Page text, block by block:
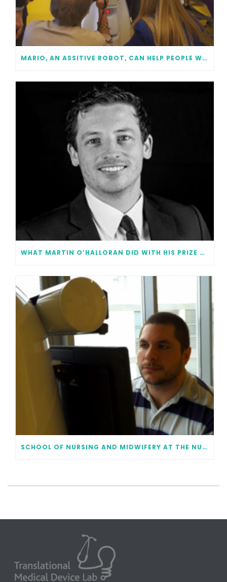
MARIO, AN ASSITIVE ROBOT, CAN HELP PEOPLE WITH DEMENTIA
WHAT MARTIN O’HALLORAN DID WITH HIS PRIZE MONEY
SCHOOL OF NURSING AND MIDWIFERY AT THE NUI GALWAY